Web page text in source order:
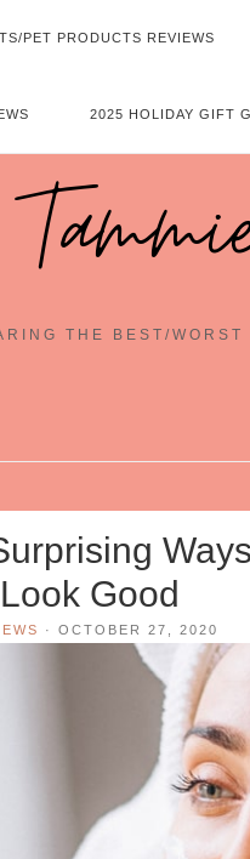
PET PRODUCTS REVIEWS
2025 HOLIDAY GIFT
THE BEST/
Look Good
· OCTOBER 27, 2020